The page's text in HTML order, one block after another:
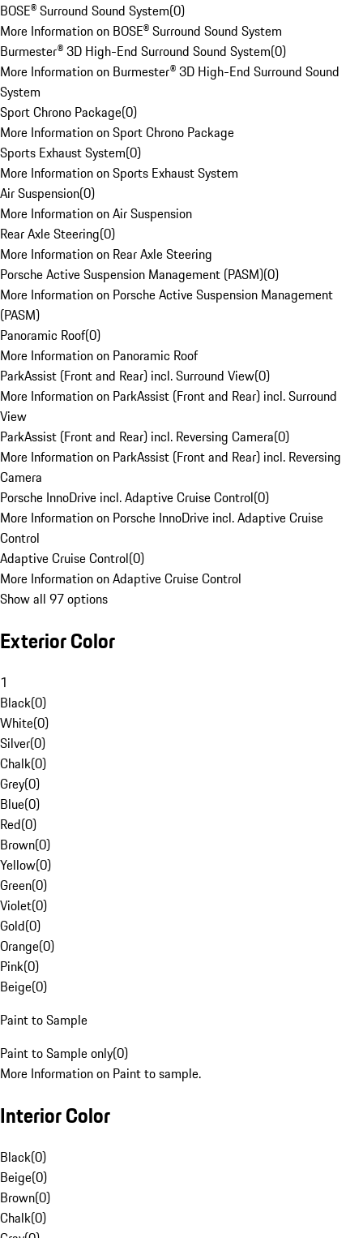
BOSE® Surround Sound System(0)
More Information on BOSE® Surround Sound System
Burmester® 3D High-End Surround Sound System(0)
More Information on Burmester® 3D High-End Surround Sound
System
Sport Chrono Package(0)
More Information on Sport Chrono Package
Sports Exhaust System(0)
More Information on Sports Exhaust System
Air Suspension(0)
More Information on Air Suspension
Rear Axle Steering(0)
More Information on Rear Axle Steering
Porsche Active Suspension Management (PASM)(0)
More Information on Porsche Active Suspension Management
(PASM)
Panoramic Roof(0)
More Information on Panoramic Roof
ParkAssist (Front and Rear) incl. Surround View(0)
More Information on ParkAssist (Front and Rear) incl. Surround
View
ParkAssist (Front and Rear) incl. Reversing Camera(0)
More Information on ParkAssist (Front and Rear) incl. Reversing
Camera
Porsche InnoDrive incl. Adaptive Cruise Control(0)
More Information on Porsche InnoDrive incl. Adaptive Cruise
Control
Adaptive Cruise Control(0)
More Information on Adaptive Cruise Control
Show all 97 options
Exterior Color
1
Black(0)
White(0)
Silver(0)
Chalk(0)
Grey(0)
Blue(0)
Red(0)
Brown(0)
Yellow(0)
Green(0)
Violet(0)
Gold(0)
Orange(0)
Pink(0)
Beige(0)
Paint to Sample
Paint to Sample only(0)
More Information on Paint to sample.
Interior Color
Black(0)
Beige(0)
Brown(0)
Chalk(0)